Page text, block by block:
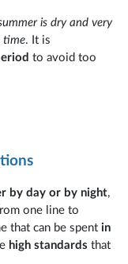
is dry and very
time. It is
to avoid too
by day or by night,
one line to
that can be spent in
high standards that